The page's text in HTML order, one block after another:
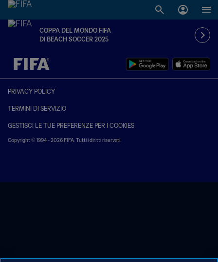
COPPA DEL MONDO FIFA
DI BEACH SOCCER 2025
TBD contro TBD
PRIVACY POLICY
TERMINI DI SERVIZIO
GESTISCI LE TUE PREFERENZE PER I COOKIES
Copyright © 1994 - 2026 FIFA. Tutti i diritti riservati.